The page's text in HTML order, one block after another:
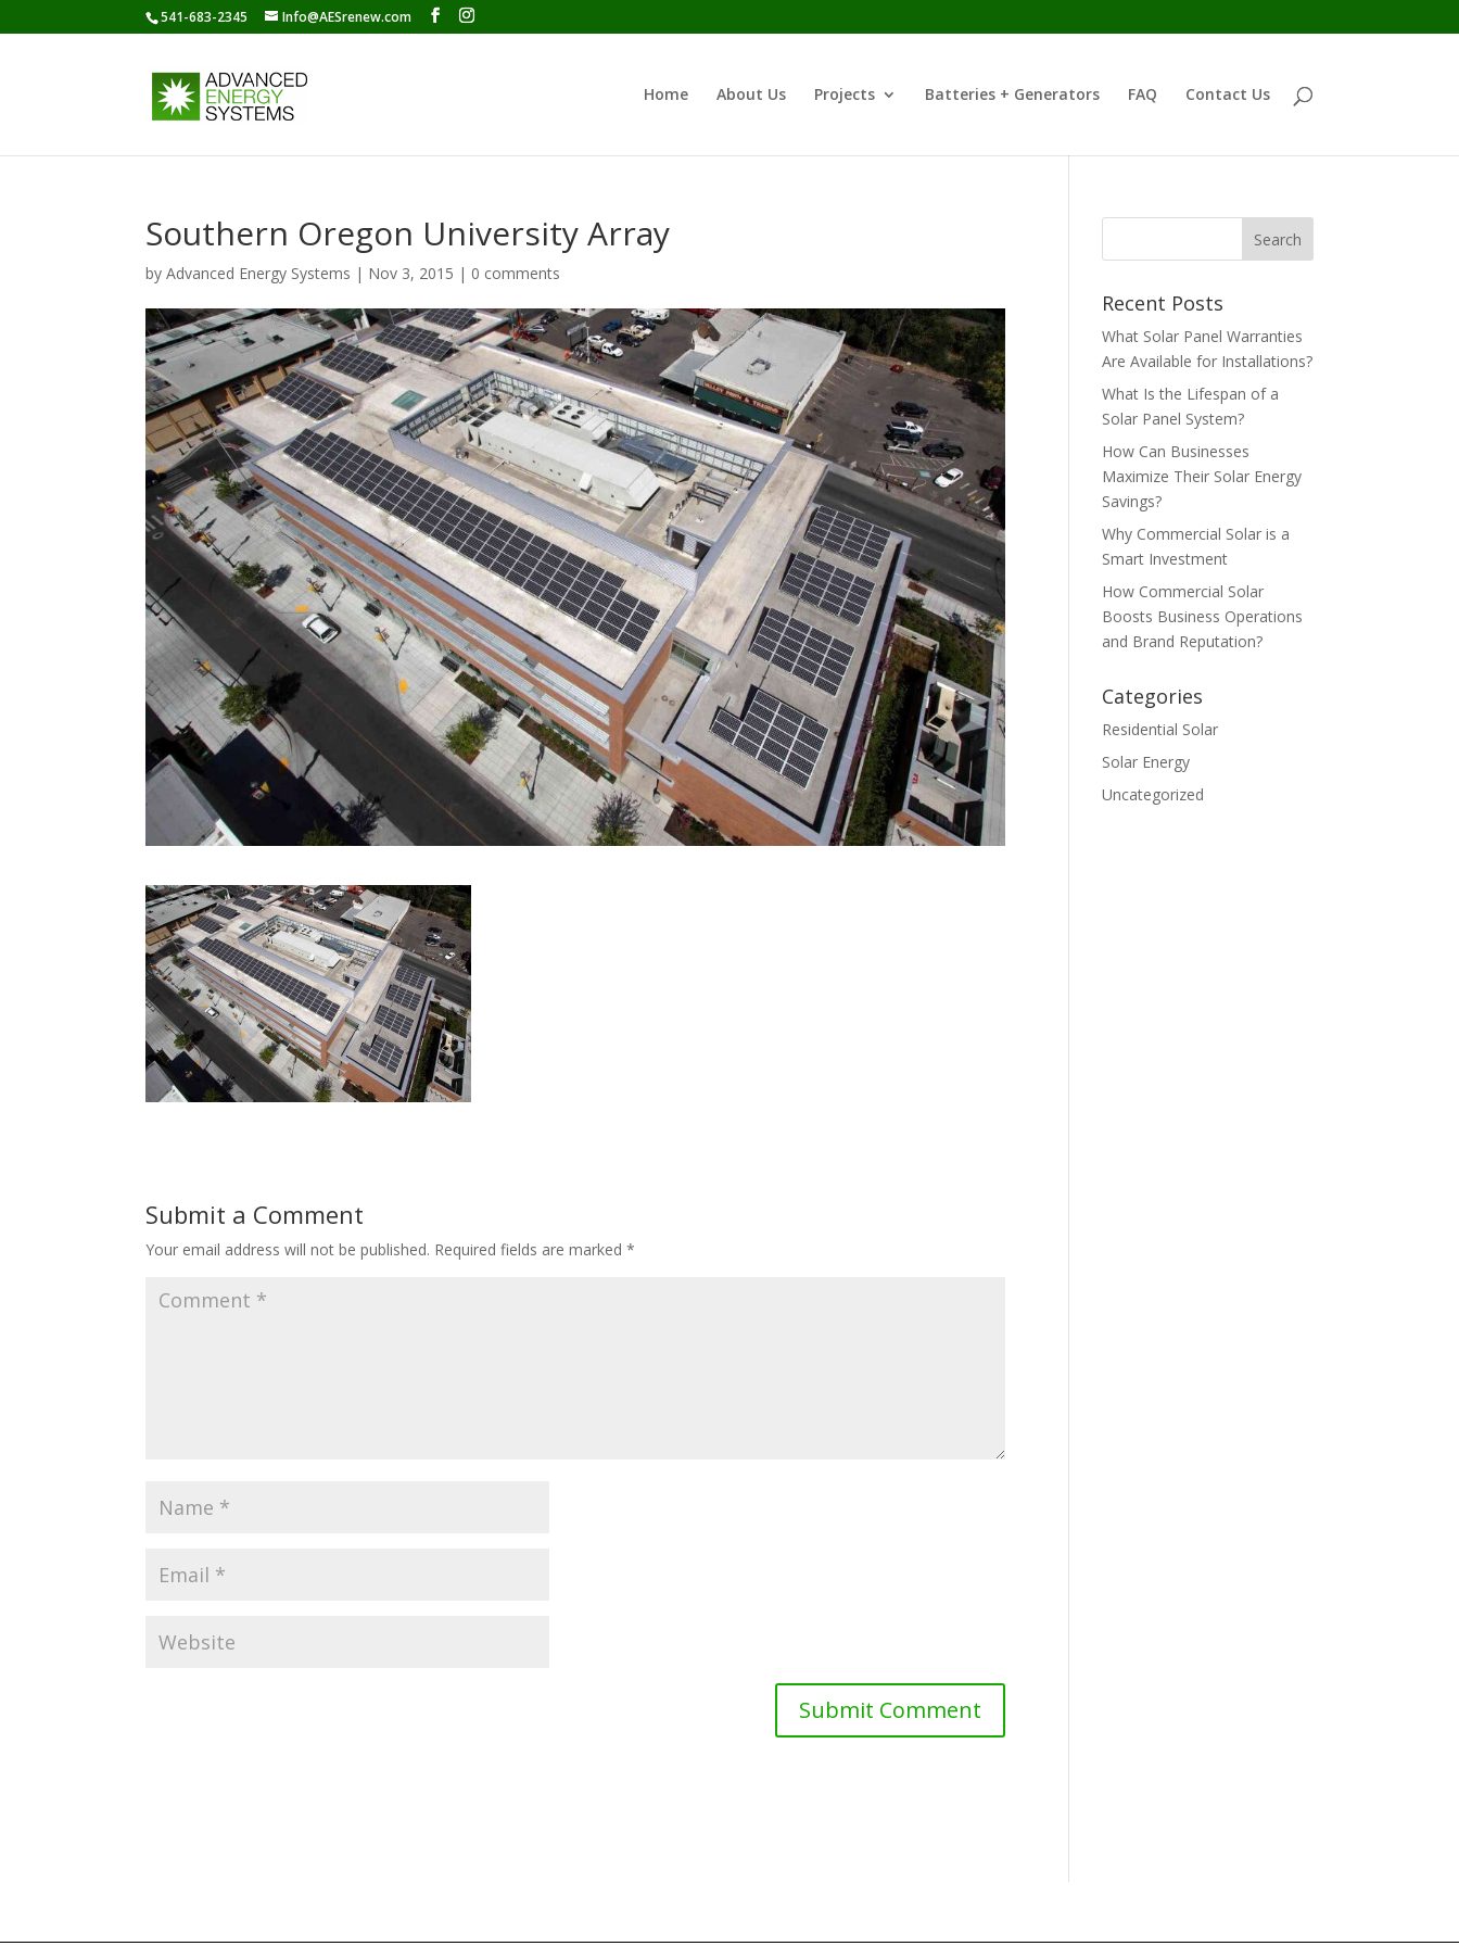
541-683-2345 Info@AESrenew.com
Home About Us Projects Batteries + Generators FAQ Contact Us
Southern Oregon University Array
byAdvanced Energy Systems | Nov 3, 2015 | 0 comments
Submit a Comment
Your email address will not be published. Required fields are marked*
Recent Posts
What Solar Panel Warranties
Are Available for Installations?
What Is the Lifespan of a
Solar Panel System?
How Can Businesses
Maximize Their Solar Energy
Savings?
Why Commercial Solar is a
Smart Investment
How Commercial Solar
Boosts Business Operations
and Brand Reputation?
Categories
Residential Solar
Solar Energy
Uncategorized